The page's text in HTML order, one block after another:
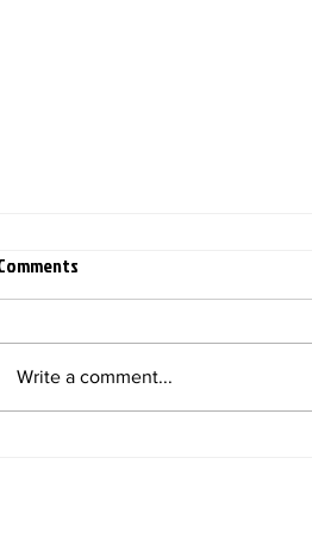
Write a comment...